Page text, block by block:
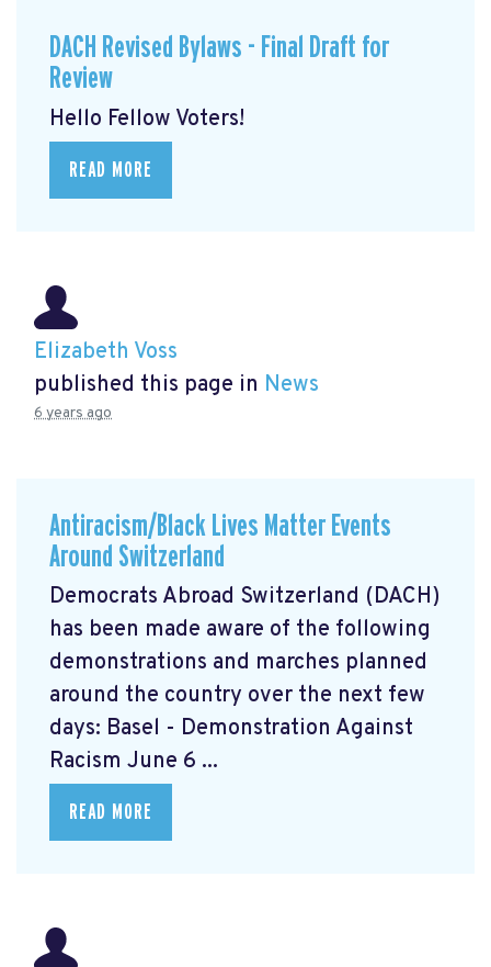
DACH Revised Bylaws - Final Draft for
Review
Hello Fellow Voters!
READ MORE
Elizabeth Voss
published this page in News
6 years ago
Antiracism/Black Lives Matter Events
Around Switzerland
Democrats Abroad Switzerland (DACH)
has been made aware of the following
demonstrations and marches planned
around the country over the next few
days: Basel - Demonstration Against
Racism June 6 ...
READ MORE